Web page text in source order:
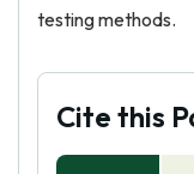
testing methods.
Cite this